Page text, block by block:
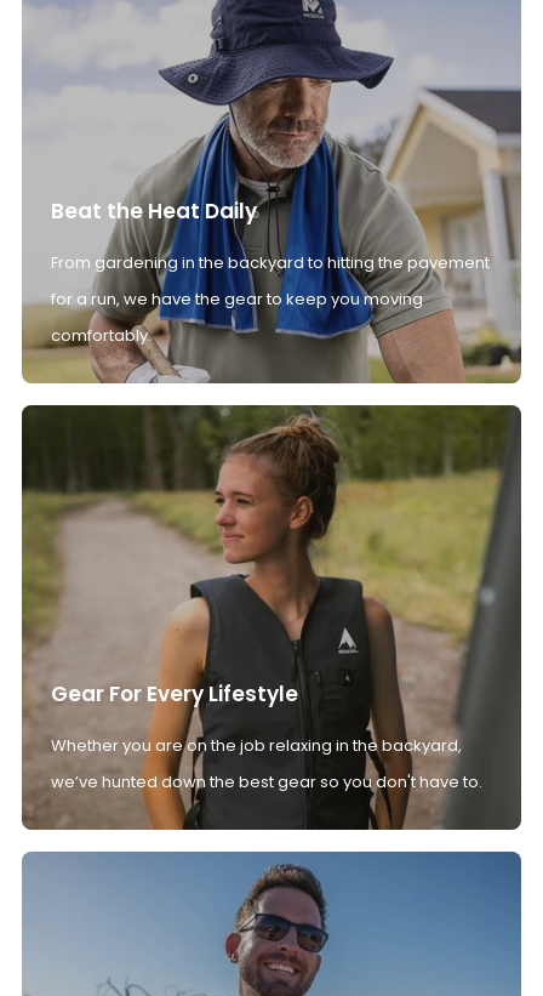
Beat the Heat Daily
From gardening in the backyard to hitting the pavement
for a run, we have the gear to keep you moving
comfortably.
Gear For Every Lifestyle
Whether you are on the job relaxing in the backyard,
we’ve hunted down the best gear so you don't have to.